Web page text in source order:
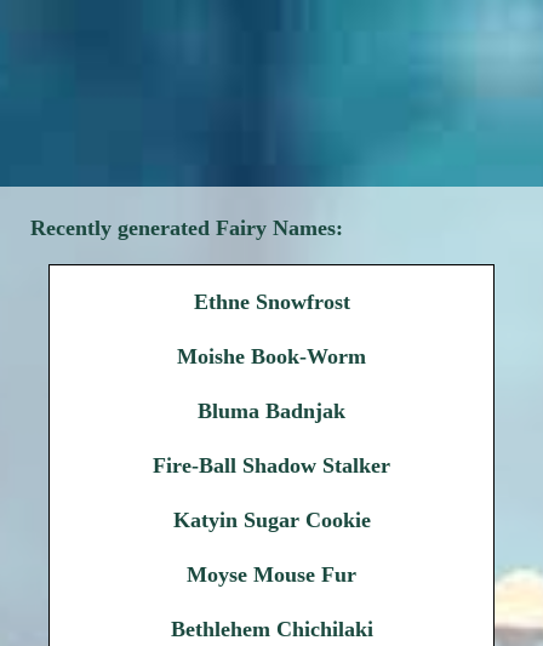
Recently generated Fairy Names:
Ethne Snowfrost
Moishe Book-Worm
Bluma Badnjak
Fire-Ball Shadow Stalker
Katyin Sugar Cookie
Moyse Mouse Fur
Bethlehem Chichilaki